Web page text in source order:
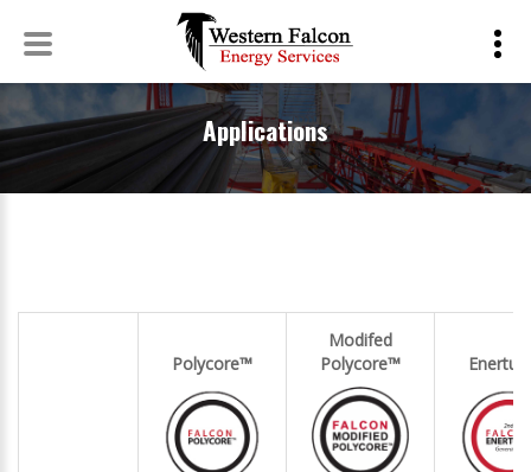
Skip
content
Applications
Applications
Polycore™
Modifed
Polycore™